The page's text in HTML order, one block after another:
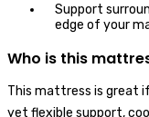
Support
edge of your
Who is this
This mattress is great
yet flexible support,